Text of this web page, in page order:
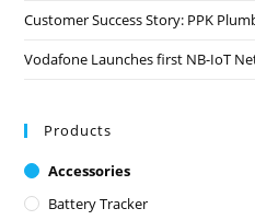
Customer Success Story: PPK
Vodafone Launches first NB-IoT
Products
Accessories
Battery Tracker